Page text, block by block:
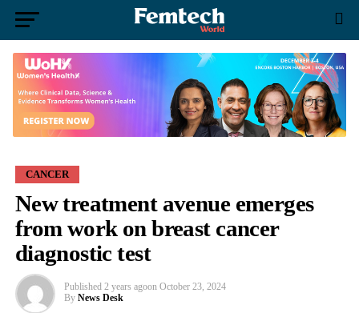
CANCER
New treatment avenue emerges
from work on breast cancer
diagnostic test
Published 2 years agoon October 23, 2024
By News Desk